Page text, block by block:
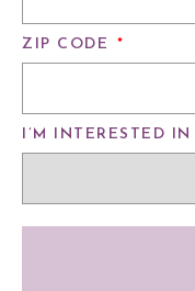
ZIP CODE *
I’M INTERESTED IN